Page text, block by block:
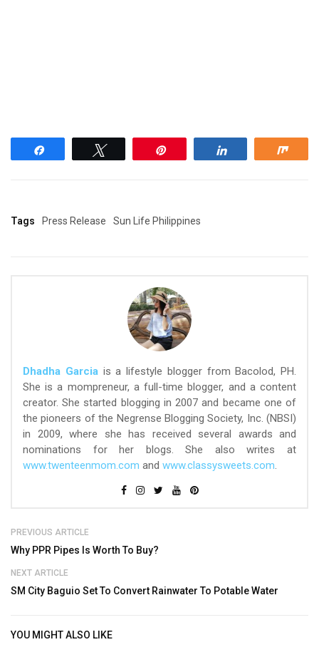
Tags Press Release Sun Life Philippines
Dhadha Garciais a lifestyle blogger from Bacolod, PH.
She is a mompreneur, a full-time blogger, and a content
creator. She started blogging in 2007 and became one of
the pioneers of the Negrense Blogging Society, Inc. (NBSI)
in 2009, where she has received several awards and
nominations for her blogs. She also writes at
www.twenteenmom.com and www.classysweets.com.
PREVIOUS ARTICLE
Why PPR Pipes Is Worth To Buy?
NEXT ARTICLE
SM City Baguio Set To Convert Rainwater To Potable Water
YOU MIGHT ALSO LIKE